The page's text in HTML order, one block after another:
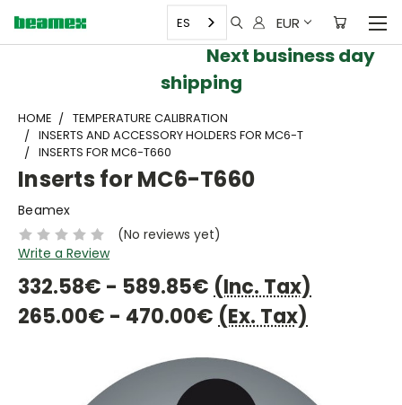
EUR
ES
Next business day
shipping
HOME
TEMPERATURE CALIBRATION
INSERTS AND ACCESSORY HOLDERS FOR MC6-T
INSERTS FOR MC6-T660
Inserts for MC6-T660
Beamex
(No reviews yet)
Write a Review
332.58€ - 589.85€ (Inc. Tax)
265.00€ - 470.00€ (Ex. Tax)